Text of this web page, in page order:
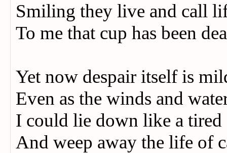
Smiling they live and call
To me that cup has been
Yet now despair itself is
Even as the winds and
I could lie down like a
And weep away the life of